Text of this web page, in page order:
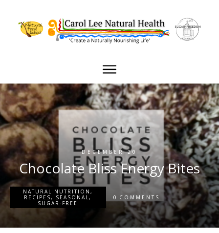
DECEMBER 20
Chocolate Bliss Energy Bites
NATURAL NUTRITION ,
RECIPES, SEASONAL,
SUGAR-FREE
0 COMMENTS